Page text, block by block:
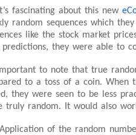
fascinating about this new
random sequences which
like the stock market
predictions, they were able to
to note that true
to a toss of a coin. When
they were seen to be less
truly random. It would also
Application of the random